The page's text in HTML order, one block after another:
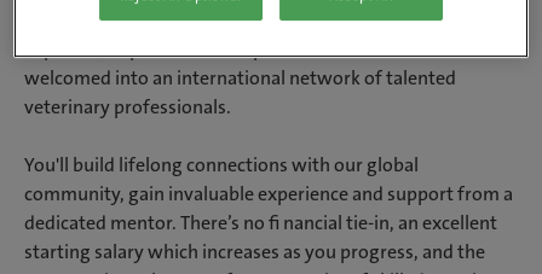
create the career you want. You’ll further your clinical
welcomed into an international network of talented
veterinary professionals.
You'll build lifelong connections with our global
community, gain invaluable experience and support from a
dedicated mentor. There’s no fi nancial tie-in, an excellent
starting salary which increases as you progress, and the